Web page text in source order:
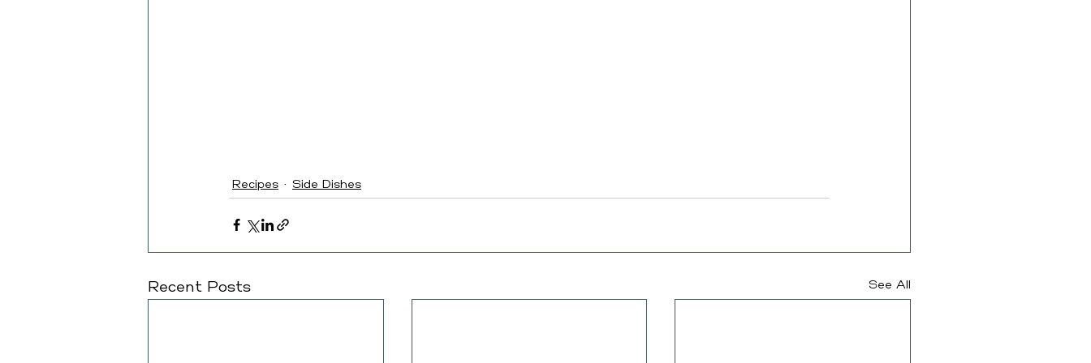
Recipes Side Dishes
Recent Posts See All